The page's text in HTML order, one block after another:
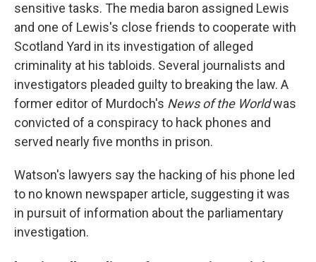
sensitive tasks. The media baron assigned Lewis
and one of Lewis's close friends to cooperate with
Scotland Yard in its investigation of alleged
criminality at his tabloids. Several journalists and
investigators pleaded guilty to breaking the law. A
former editor of Murdoch's News of the Worldwas
convicted of a conspiracy to hack phones and
served nearly five months in prison.
Watson's lawyers say the hacking of his phone led
to no known newspaper article, suggesting it was
in pursuit of information about the parliamentary
investigation.